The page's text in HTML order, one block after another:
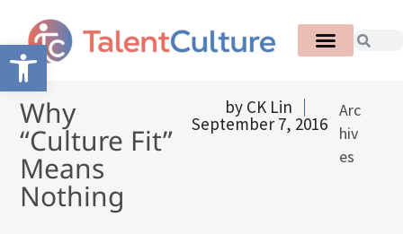
Open toolbar
Why
“Culture Fit”
Means
Nothing
by CK Lin
September 7, 2016
Arc
hiv
es